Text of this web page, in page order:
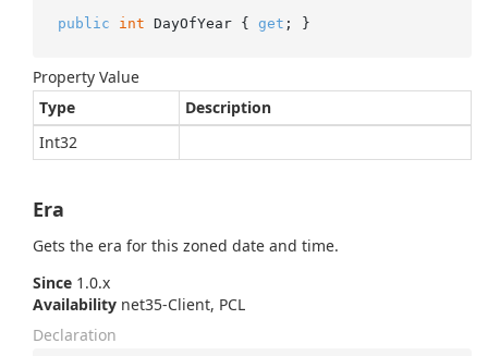
public int DayOfYear { get ; }
Property Value
Type
Description
Int32
Era
Gets the era for this zoned date and time.
Since 1.0.x
Availability net35-Client, PCL
Declaration